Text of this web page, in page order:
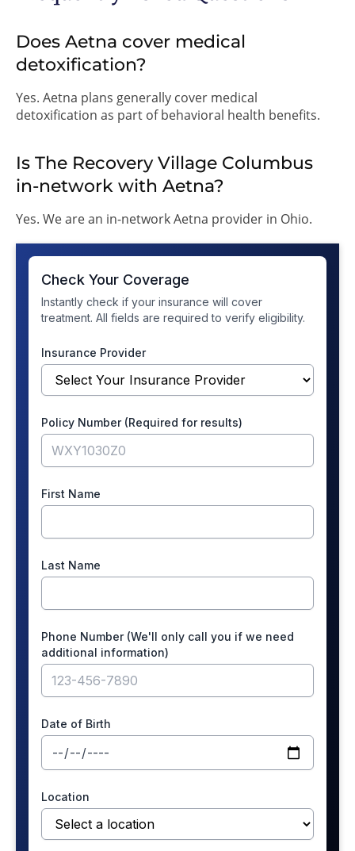
Does Aetna cover medical
detoxification?
Yes. Aetna plans generally cover medical
detoxification as part of behavioral health benefits.
Is The Recovery Village Columbus
in-network with Aetna?
Yes. We are an in-network Aetna provider in Ohio.